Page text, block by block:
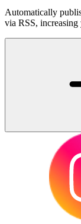
Automatically
via RSS, increasing